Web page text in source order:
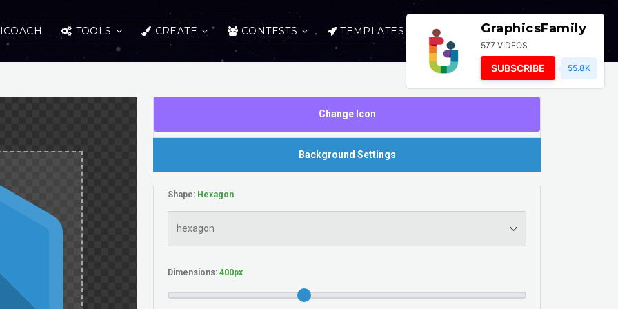
TOOLS CREATE CONTESTS TEMPLATES LOGIN
Change Icon
Background Settings
Shape:
Dimensions:
GraphicsFamily
577 VIDEOS
SUBSCRIBE 55.8K